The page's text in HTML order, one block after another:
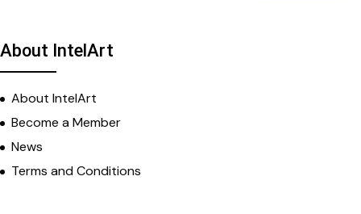
About IntelArt
About IntelArt
Become a Member
News
Terms and Conditions